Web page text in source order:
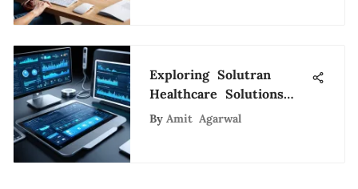
Exploring Solutran
Healthcare Solutions
and Innovations
By Amit Agarwal